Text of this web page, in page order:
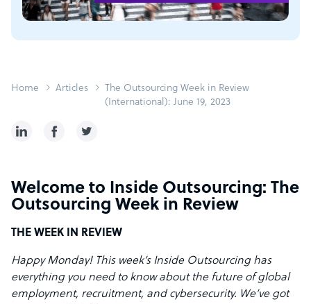
Home Articles
The Outsourcing Week in Review
(International): June 19, 2023
Welcome to Inside Outsourcing: The
Outsourcing Week in Review
THE WEEK IN REVIEW
Happy Monday! This week’s Inside Outsourcing has
everything you need to know about the future of global
employment, recruitment, and cybersecurity. We’ve got